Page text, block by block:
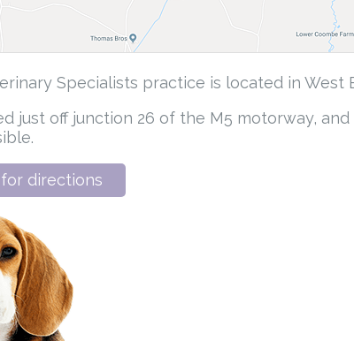
Specialists practice is located in West
just off junction 26 of the M5 motorway,
directions